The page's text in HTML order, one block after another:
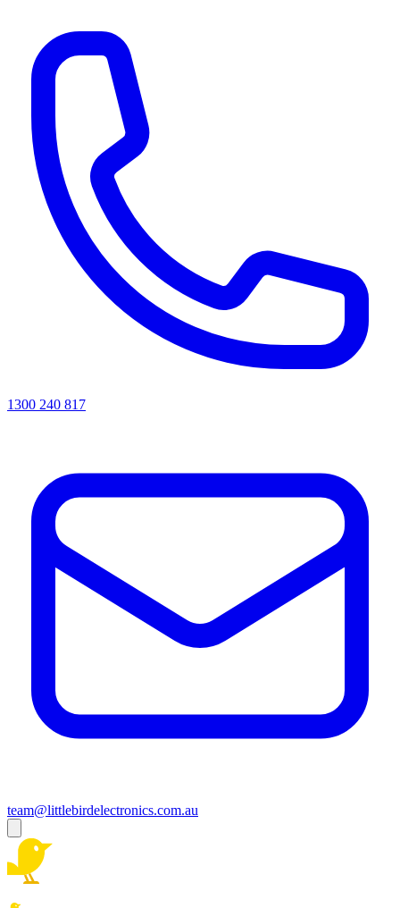
1300 240 817
team@littlebirdelectronics.com.au